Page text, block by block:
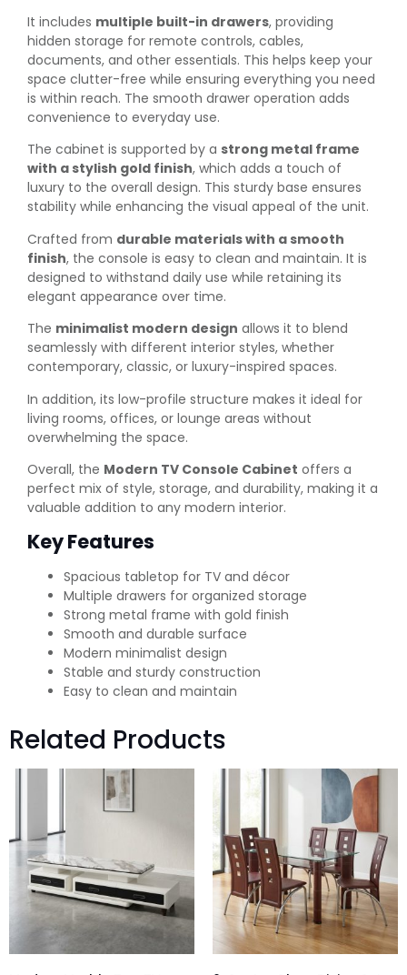
It includes multiple built-in drawers, providing
hidden storage for remote controls, cables,
documents, and other essentials. This helps keep your
space clutter-free while ensuring everything you need
is within reach. The smooth drawer operation adds
convenience to everyday use.
The cabinet is supported by a strong metal frame
with a stylish gold finish, which adds a touch of
luxury to the overall design. This sturdy base ensures
stability while enhancing the visual appeal of the unit.
Crafted from durable materials with a smooth
finish, the console is easy to clean and maintain. It is
designed to withstand daily use while retaining its
elegant appearance over time.
The minimalist modern design allows it to blend
seamlessly with different interior styles, whether
contemporary, classic, or luxury-inspired spaces.
In addition, its low-profile structure makes it ideal for
living rooms, offices, or lounge areas without
overwhelming the space.
Overall, the Modern TV Console Cabinet offers a
perfect mix of style, storage, and durability, making it a
valuable addition to any modern interior.
Key Features
Spacious tabletop for TV and décor
Multiple drawers for organized storage
Strong metal frame with gold finish
Smooth and durable surface
Modern minimalist design
Stable and sturdy construction
Easy to clean and maintain
Related Products